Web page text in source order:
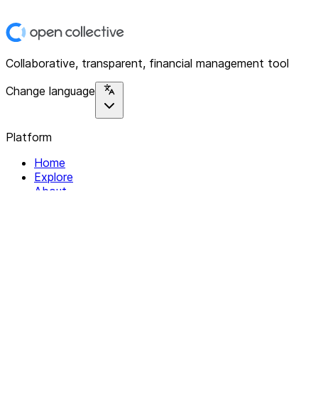
Collaborative, transparent, financial management tool
Change language
Platform
Home
Explore
About